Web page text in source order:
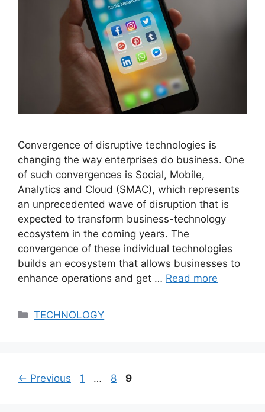
Convergence of disruptive technologies is
changing the way enterprises do business. One
of such convergences is Social, Mobile,
Analytics and Cloud (SMAC), which represents
an unprecedented wave of disruption that is
expected to transform business-technology
ecosystem in the coming years. The
convergence of these individual technologies
builds an ecosystem that allows businesses to
enhance operations and get … Read more
Categories
TECHNOLOGY
← Previous Page
1 … Page
8 Page
9